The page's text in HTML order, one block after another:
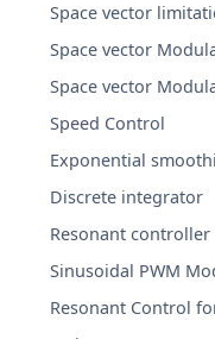
Space vector
Space vector
Space vector
Speed Control
Exponential
Discrete integrator
Resonant controller
Sinusoidal PWM
Resonant Control